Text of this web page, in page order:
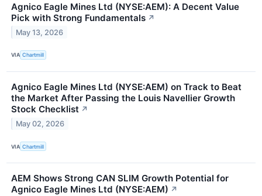
Agnico Eagle Mines Ltd (NYSE:AEM): A Decent Value
Pick with Strong Fundamentals ↗
May 13, 2026
VIA Chartmill
Agnico Eagle Mines Ltd (NYSE:AEM) on Track to Beat
the Market After Passing the Louis Navellier Growth
Stock Checklist ↗
May 02, 2026
VIA Chartmill
AEM Shows Strong CAN SLIM Growth Potential for
Agnico Eagle Mines Ltd (NYSE:AEM) ↗